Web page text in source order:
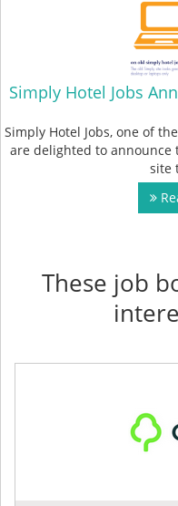
Simply Hotel Jobs
Simply Hotel Jobs, one of
are delighted to
site
These job